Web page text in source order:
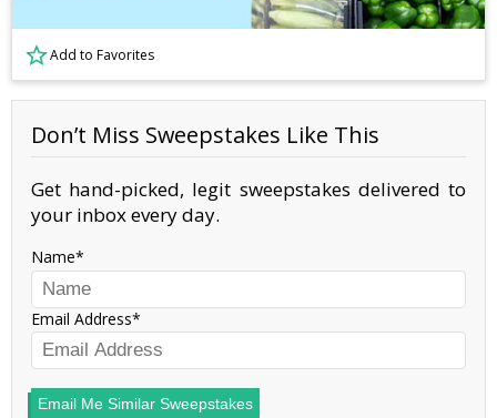
Add to Favorites
Don’t Miss Sweepstakes Like This
Get hand-picked, legit sweepstakes delivered to
your inbox every day.
Name
Email Address
Email Me Similar Sweepstakes